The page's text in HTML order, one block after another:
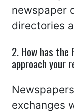
newspaper
directories
2. How has the
approach your
exchanges